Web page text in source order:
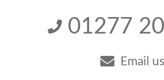
01277
Email us